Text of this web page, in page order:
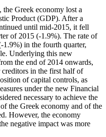
Greek economy lost a
Product (GDP). After a
until mid-2015, it fell
of 2015 (-1.9%). The rate of
1.9%) in the fourth quarter,
Underlying this new
the end of 2014 onwards,
in the first half of
of capital controls, as
under the new Financial
necessary to achieve the
the Greek economy and of the
However, the economy
negative impact was more